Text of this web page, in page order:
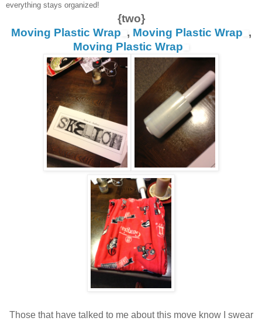
everything stays organized!
{two}
Moving Plastic Wrap , Moving Plastic Wrap ,
Moving Plastic Wrap
Those that have talked to me about this move know I swear